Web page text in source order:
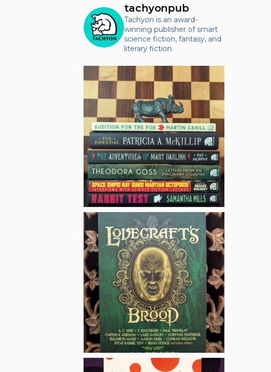
tachyonpub
Tachyon is an award-
winning publisher of smart
science fiction, fantasy, and
literary fiction.